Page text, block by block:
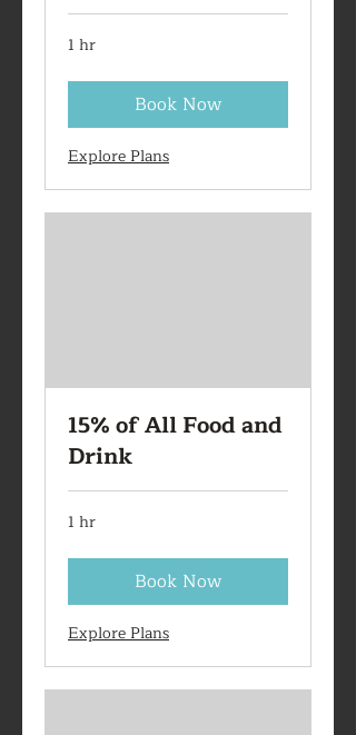
1 hr
Book Now
Explore Plans
15% of All Food and
Drink
1 hr
Book Now
Explore Plans